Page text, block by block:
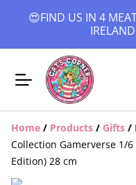
😍FIND US IN 4
Home / Products / Gifts /
Collection Gamerverse 1/
Edition) 28 cm